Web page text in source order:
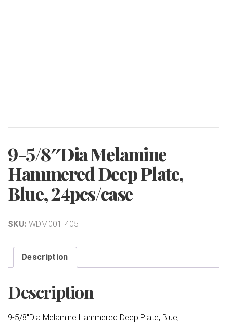
9-5/8″Dia Melamine
Hammered Deep Plate,
Blue, 24pcs/case
SKU: WDM001-405
Description
Description
9-5/8″Dia Melamine Hammered Deep Plate, Blue,